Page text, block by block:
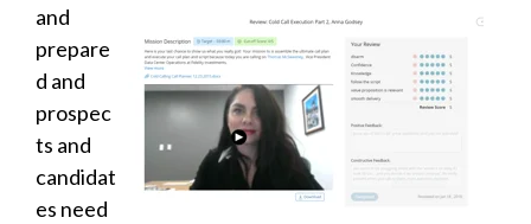
and
prepare
d and
prospec
ts and
candidat
es need